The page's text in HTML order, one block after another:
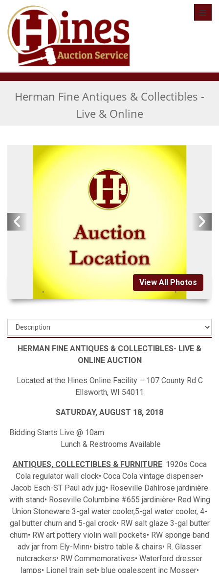
Herman Fine Antiques & Collectibles -
Live & Online
View All Photos
HERMAN FINE ANTIQUES & COLLECTIBLES- LIVE &
ONLINE AUCTION
Located at the Hines Online Facility – 107 County Rd C
Ellsworth, WI 54011
SATURDAY, AUGUST 18, 2018
Bidding Starts Live @ 10am
Lunch & Restrooms Available
ANTIQUES, COLLECTIBLES & FURNITURE: 1920s Coca
Cola regulator wall clock• Coca Cola vintage dispenser•
Jacob Esch-ST Paul adv jug• Roseville Dahlrose jardinière
with stand• Roseville Columbine #655 jardinière• Red Wing
Union Stoneware 3-gal water cooler,5-gal water cooler, 4-
gal butter churn and 5-gal crock• RW salt glaze 3-gal butter
churn• RW art pottery violin wall pockets• RW sponge band
adv jar from Ely-Minn• bistro table & chairs• R. Glasser
nutcrackers• RW Commemoratives• Waterford dresser
lamps• Lionel train set• blue opalescent inc Mosser•